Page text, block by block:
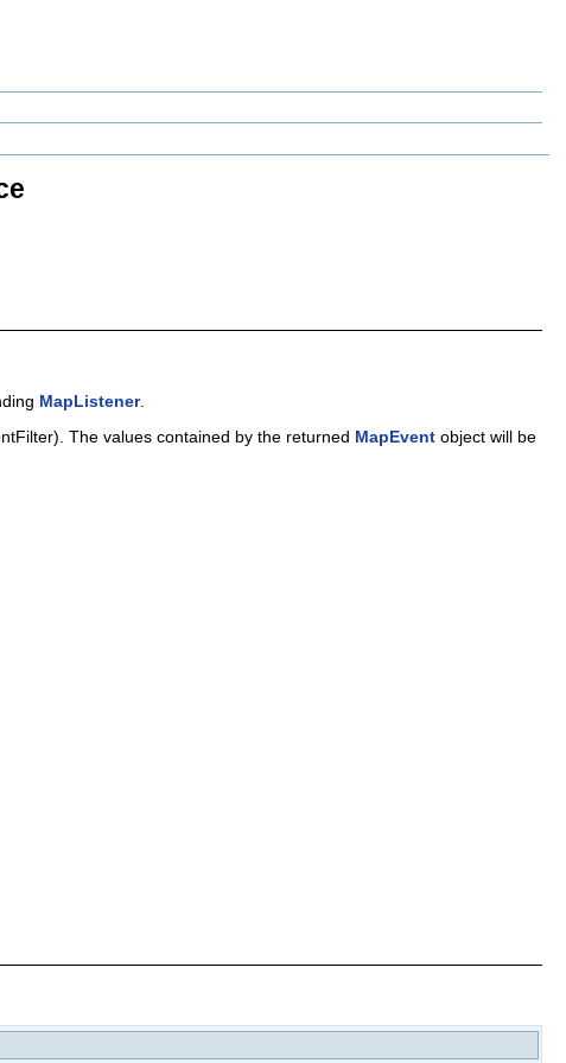
MapListener.
The values contained by the returned MapEvent object will be